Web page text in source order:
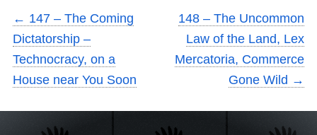
← 147 – The Coming
Dictatorship –
Technocracy, on a
House near You Soon
148 – The Uncommon
Law of the Land, Lex
Mercatoria, Commerce
Gone Wild →